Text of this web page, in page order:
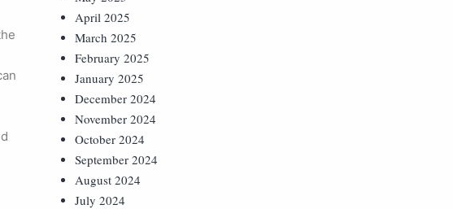
April 2025
March 2025
February 2025
January 2025
December 2024
November 2024
October 2024
September 2024
August 2024
July 2024